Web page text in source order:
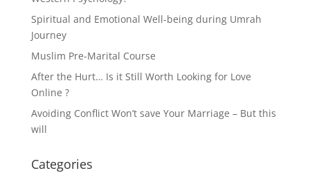
Spiritual and Emotional Well-being during Umrah
Journey
Muslim Pre-Marital Course
After the Hurt… Is it Still Worth Looking for Love
Online ?
Avoiding Conflict Won’t save Your Marriage – But this
will
Categories